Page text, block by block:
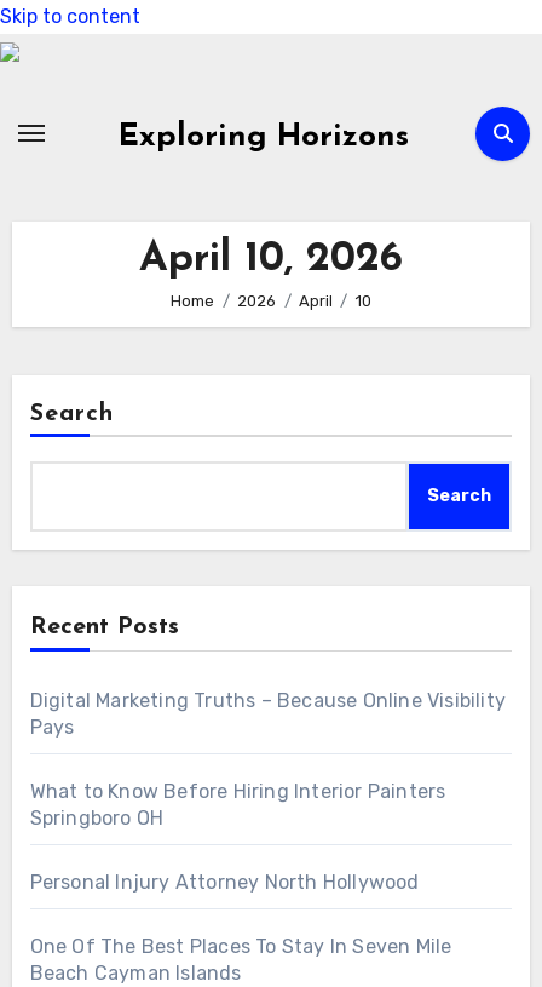
Skip to content
Exploring Horizons
April 10, 2026
Home 2026 April 10
Search
Search
Recent Posts
Digital Marketing Truths – Because Online Visibility
Pays
What to Know Before Hiring Interior Painters
Springboro OH
Personal Injury Attorney North Hollywood
One Of The Best Places To Stay In Seven Mile
Beach Cayman Islands